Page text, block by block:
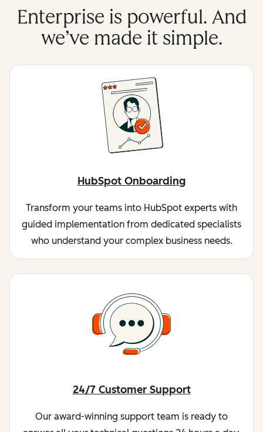
Enterprise is powerful. And
we’ve made it simple.
HubSpot Onboarding
Transform your teams into HubSpot experts with
guided implementation from dedicated specialists
who understand your complex business needs.
24/7 Customer Support
Our award-winning support team is ready to